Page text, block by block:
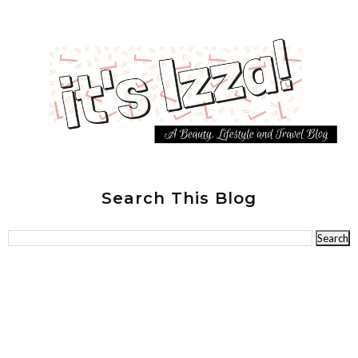
Search This Blog